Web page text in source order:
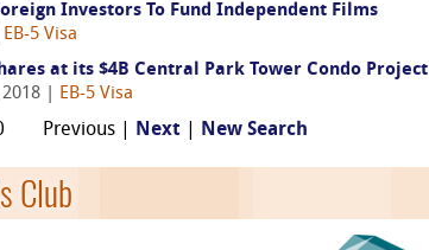
Investors To Fund Independent Films
EB-5 Visa
at its $4B Central Park Tower Condo Project
| EB-5 Visa
Previous | Next New Search
Club